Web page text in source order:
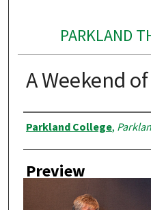
PARKLAND
A Weekend
Creator
Parkland College,
Preview